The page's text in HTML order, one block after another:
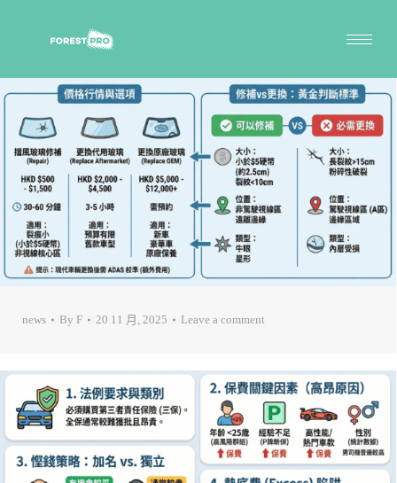
news By F 20 11 月, 2025 Leave a comment